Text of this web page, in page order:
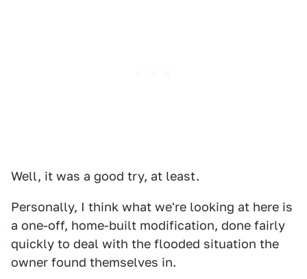
Well, it was a good try, at least.
Personally, I think what we're looking at here is
a one-off, home-built modification, done fairly
quickly to deal with the flooded situation the
owner found themselves in.